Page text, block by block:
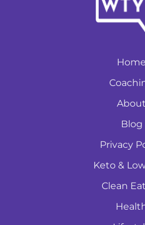
Home
About
Blog
Privacy
Keto &
Clean